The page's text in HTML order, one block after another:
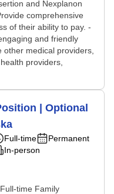
and Nexplanon
comprehensive
of their ability to pay. -
and friendly
medical providers,
providers,
| Optional
Full-time
Permanent
In-person
time Family